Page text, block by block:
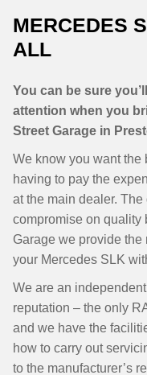
MERCEDES
ALL
You can be sure
attention when you
Street Garage in
We know you want the
having to pay the
at the main dealer.
compromise on quality
Garage we provide
your Mercedes SLK
We are an
reputation – the only
and we have the
how to carry out
to the manufacturer’s